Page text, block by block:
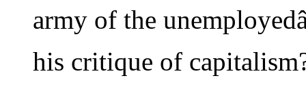
army of the
his critique of